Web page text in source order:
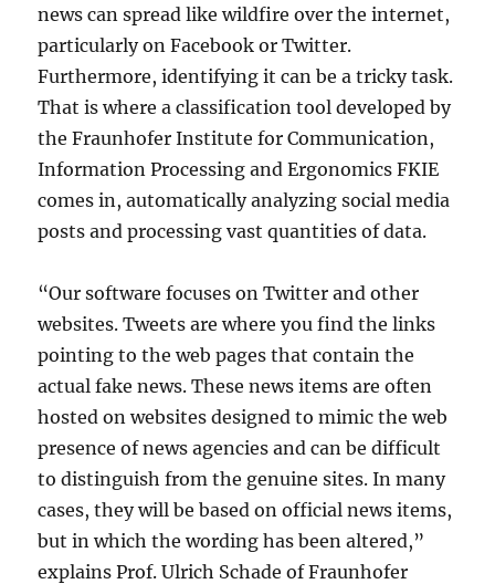
news can spread like wildfire over the internet,
particularly on Facebook or Twitter.
Furthermore, identifying it can be a tricky task.
That is where a classification tool developed by
the Fraunhofer Institute for Communication,
Information Processing and Ergonomics FKIE
comes in, automatically analyzing social media
posts and processing vast quantities of data.
“Our software focuses on Twitter and other
websites. Tweets are where you find the links
pointing to the web pages that contain the
actual fake news. These news items are often
hosted on websites designed to mimic the web
presence of news agencies and can be difficult
to distinguish from the genuine sites. In many
cases, they will be based on official news items,
but in which the wording has been altered,”
explains Prof. Ulrich Schade of Fraunhofer